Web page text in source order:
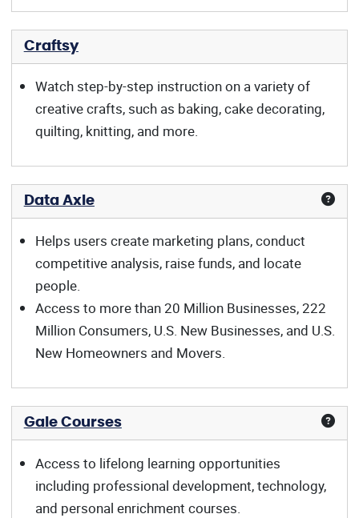
Craftsy
Watch step-by-step instruction on a variety of
creative crafts, such as baking, cake decorating,
quilting, knitting, and more.
Data Axle
Helps users create marketing plans, conduct
competitive analysis, raise funds, and locate
people.
Access to more than 20 Million Businesses, 222
Million Consumers, U.S. New Businesses, and U.S.
New Homeowners and Movers.
Gale Courses
Access to lifelong learning opportunities
including professional development, technology,
and personal enrichment courses.